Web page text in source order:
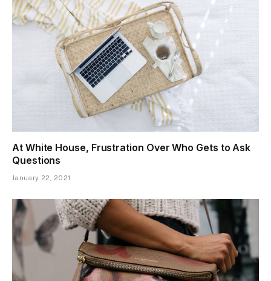
At White House, Frustration Over Who Gets to Ask
Questions
January 22, 2021